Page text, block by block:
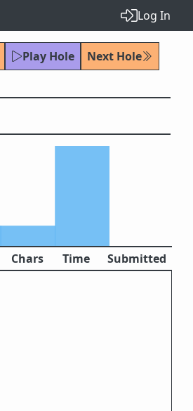
Log In
Play Hole
Next Hole
Chars Time Submitted